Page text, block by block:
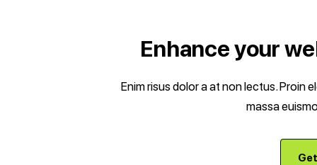
Enhance your
Enim risus dolor a at non lectus. Proin
massa